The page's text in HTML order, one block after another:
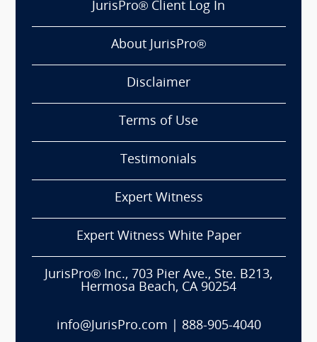
JurisPro® Client Log In
About JurisPro®
Disclaimer
Terms of Use
Testimonials
Expert Witness
Expert Witness White Paper
JurisPro® Inc., 703 Pier Ave., Ste. B213,
Hermosa Beach, CA 90254
info@JurisPro.com 888-905-4040